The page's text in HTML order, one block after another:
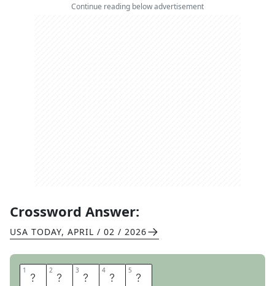
Continue reading below advertisement
Crossword Answer:
USA TODAY, APRIL / 02 / 2026
1 W 2 H 3 A 4 L 5 E